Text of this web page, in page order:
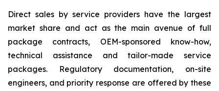
Direct sales by service providers have the largest
market share and act as the main avenue of full
package contracts, OEM-sponsored know-how,
technical assistance and tailor-made service
packages. Regulatory documentation, on-site
engineers, and priority response are offered by these